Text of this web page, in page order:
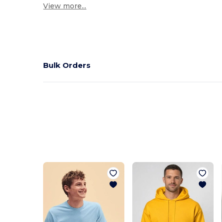
View more...
Bulk Orders